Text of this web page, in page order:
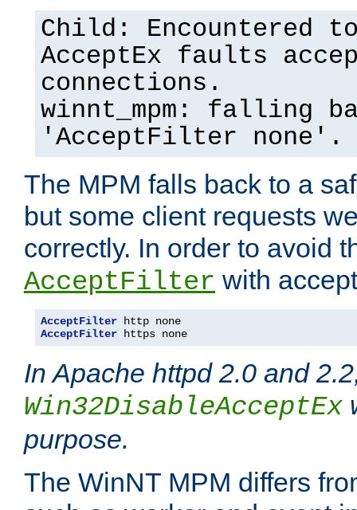
Child: Encountered
AcceptEx faults
connections.
winnt_mpm: falling
'AcceptFilter none'.
The MPM falls back to a
but some client requests
correctly. In order to avoid
AcceptFilter with
AcceptFilter
AcceptFilter https none
In Apache httpd 2.0 and
Win32DisableAcceptEx
purpose.
The WinNT MPM differs